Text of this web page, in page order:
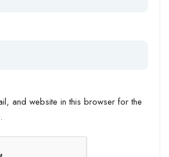
and website in this browser for the